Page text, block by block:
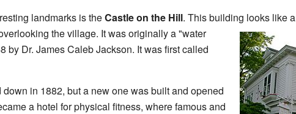
landmarks is theCastle on the Hill. This building looks like a
the village. It was originally a "water
by Dr. James Caleb Jackson. It was first called
in 1882, but a new one was built and opened
a hotel for physical fitness, where famous and